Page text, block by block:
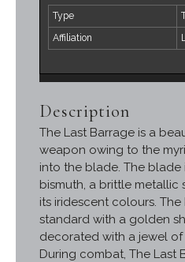
Type
Affiliation
Description
The Last Barrage is a
weapon owing to the
into the blade. The blade
bismuth, a brittle metallic
its iridescent colours.
standard with a golden
decorated with a jewel
During combat, The Last